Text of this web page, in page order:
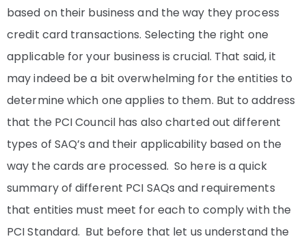
based on their business and the way they process
credit card transactions. Selecting the right one
applicable for your business is crucial. That said, it
may indeed be a bit overwhelming for the entities to
determine which one applies to them. But to address
that the PCI Council has also charted out different
types of SAQ’s and their applicability based on the
way the cards are processed. So here is a quick
summary of different PCI SAQs and requirements
that entities must meet for each to comply with the
PCI Standard. But before that let us understand the